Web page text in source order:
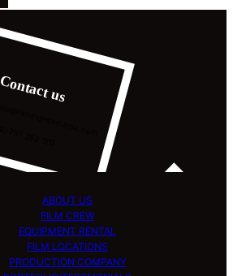
Contact us
ABOUT US
FILM CREW
EQUIPMENT RENTAL
FILM LOCATIONS
PRODUCTION COMPANY